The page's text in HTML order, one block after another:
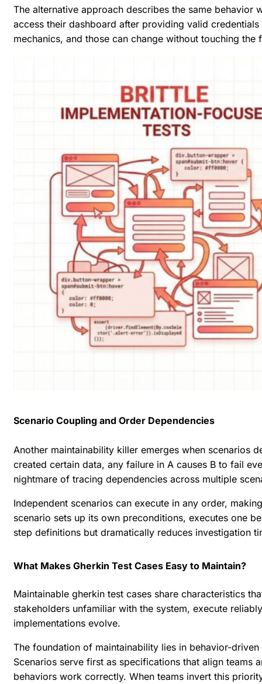
The alternative approach describes the same behavior
access their dashboard after providing valid
mechanics, and those can change without touching the
Scenario Coupling and Order Dependencies
Another maintainability killer emerges when scenarios
created certain data, any failure in A causes B to fail
nightmare of tracing dependencies across multiple
Independent scenarios can execute in any order,
scenario sets up its own preconditions, executes one
step definitions but dramatically reduces investigation
What Makes Gherkin Test Cases Easy to Maintain?
Maintainable gherkin test cases share characteristics
stakeholders unfamiliar with the system, execute
implementations evolve.
The foundation of maintainability lies in behavior-
Scenarios serve first as specifications that align teams
behaviors work correctly. When teams invert this